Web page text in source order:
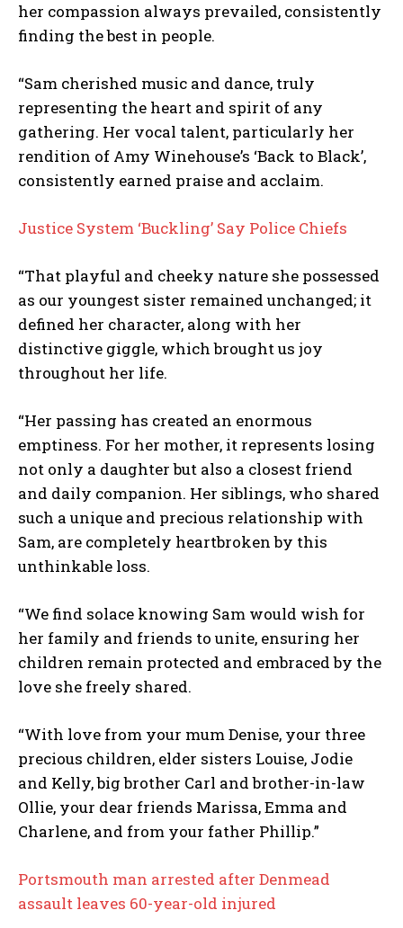
her compassion always prevailed, consistently
finding the best in people.
“Sam cherished music and dance, truly
representing the heart and spirit of any
gathering. Her vocal talent, particularly her
rendition of Amy Winehouse’s ‘Back to Black’,
consistently earned praise and acclaim.
Justice System ‘Buckling’ Say Police Chiefs
“That playful and cheeky nature she possessed
as our youngest sister remained unchanged; it
defined her character, along with her
distinctive giggle, which brought us joy
throughout her life.
“Her passing has created an enormous
emptiness. For her mother, it represents losing
not only a daughter but also a closest friend
and daily companion. Her siblings, who shared
such a unique and precious relationship with
Sam, are completely heartbroken by this
unthinkable loss.
“We find solace knowing Sam would wish for
her family and friends to unite, ensuring her
children remain protected and embraced by the
love she freely shared.
“With love from your mum Denise, your three
precious children, elder sisters Louise, Jodie
and Kelly, big brother Carl and brother-in-law
Ollie, your dear friends Marissa, Emma and
Charlene, and from your father Phillip.”
Portsmouth man arrested after Denmead
assault leaves 60-year-old injured